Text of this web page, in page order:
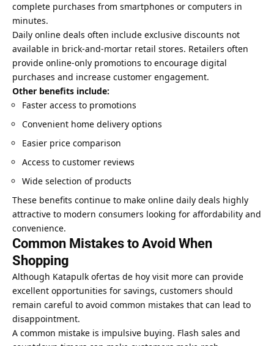
complete purchases from smartphones or computers in
minutes.
Daily online deals often include exclusive discounts not
available in brick-and-mortar retail stores. Retailers often
provide online-only promotions to encourage digital
purchases and increase customer engagement.
Other benefits include:
Faster access to promotions
Convenient home delivery options
Easier price comparison
Access to customer reviews
Wide selection of products
These benefits continue to make online daily deals highly
attractive to modern consumers looking for affordability and
convenience.
Common Mistakes to Avoid When
Shopping
Although Katapulk ofertas de hoy visit more can provide
excellent opportunities for savings, customers should
remain careful to avoid common mistakes that can lead to
disappointment.
A common mistake is impulsive buying. Flash sales and